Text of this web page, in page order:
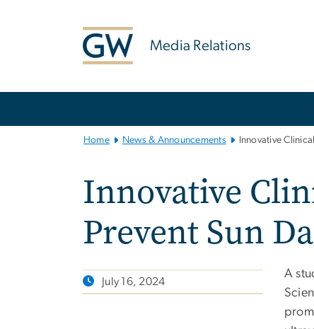
Media Relations
Home News & Announcements Innovative
Innovative
Prevent Sun
July 16, 2024
A